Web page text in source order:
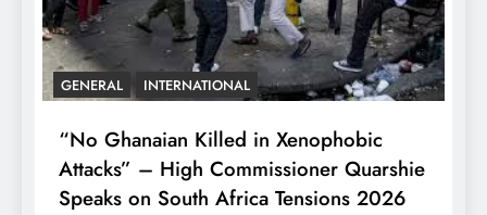
GENERAL INTERNATIONAL
“No Ghanaian Killed in Xenophobic
Attacks” – High Commissioner Quarshie
Speaks on South Africa Tensions 2026